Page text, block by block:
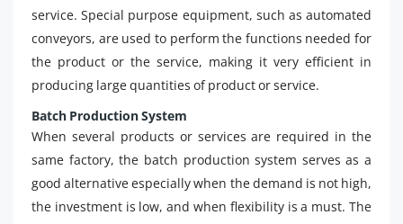
service. Special purpose equipment, such as automated
conveyors, are used to perform the functions needed for
the product or the service, making it very efficient in
producing large quantities of product or service.
Batch Production System
When several products or services are required in the
same factory, the batch production system serves as a
good alternative especially when the demand is not high,
the investment is low, and when flexibility is a must. The